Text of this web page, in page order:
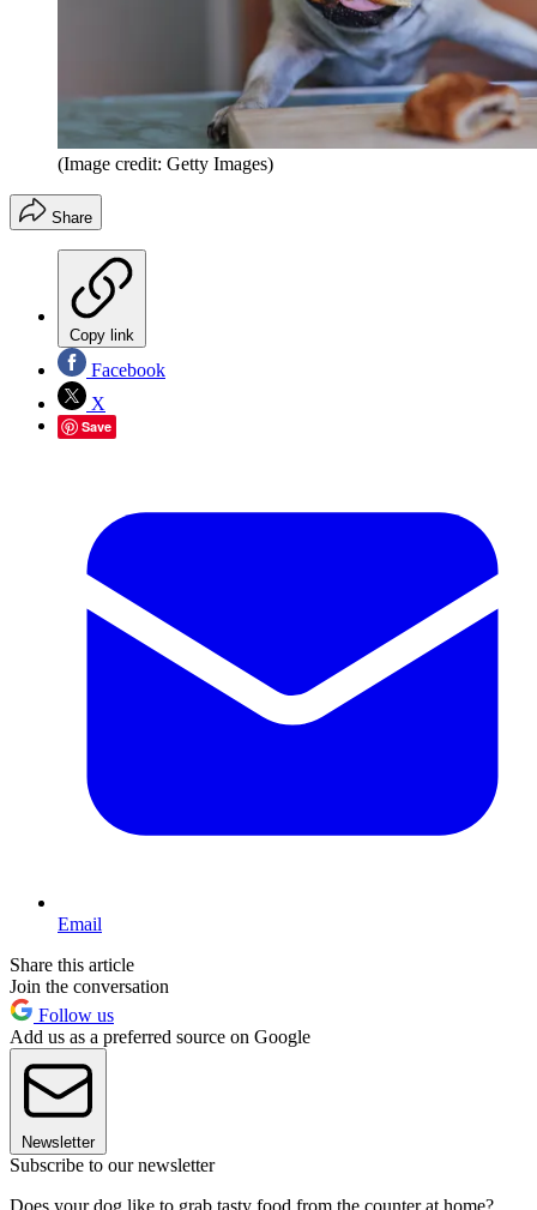
(Image credit: Getty Images)
Share
Copy link
Facebook
X
Save
Email
Share this article
Join the conversation
Follow us
Add us as a preferred source on Google
Newsletter
Subscribe to our newsletter
Does your dog like to grab tasty food from the counter at home?